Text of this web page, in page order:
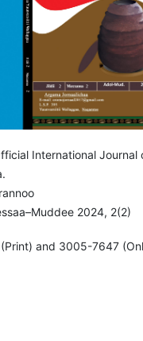
International Journal
2024, 2(2)
and 3005-7647